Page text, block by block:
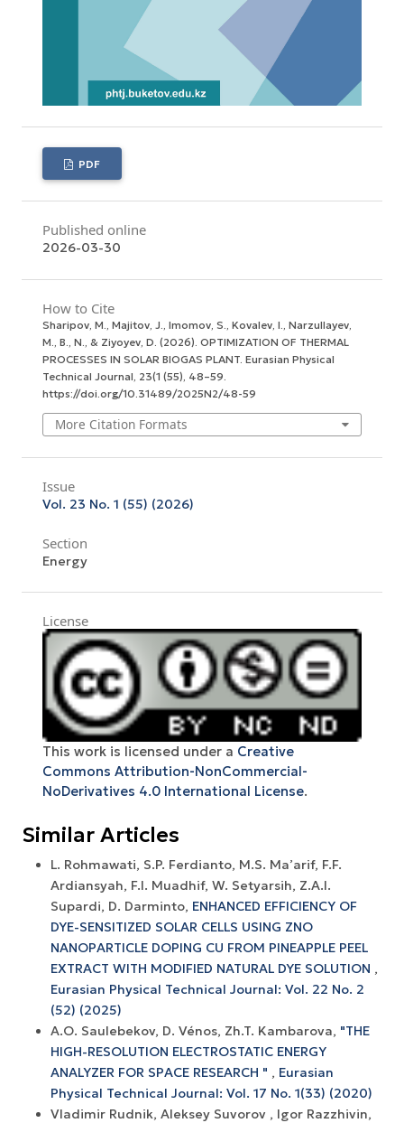
PDF
Published online
2026-03-30
How to Cite
Sharipov, M., Majitov, J., Imomov, S., Kovalev, I., Narzullayev,
M., B., N., & Ziyoyev, D. (2026). OPTIMIZATION OF THERMAL
PROCESSES IN SOLAR BIOGAS PLANT. Eurasian Physical
Technical Journal 23(1 (55), 48–59.
https://doi.org/10.31489/2025N2/48-59
More Citation Formats
Issue
Vol. 23 No. 1 (55) (2026)
Section
Energy
License
This work is licensed under a Creative
Commons Attribution-NonCommercial-
NoDerivatives 4.0 International License.
Similar Articles
L. Rohmawati, S.P. Ferdianto, M.S. Ma’arif, F.F.
Ardiansyah, F.I. Muadhif, W. Setyarsih, Z.A.I.
Supardi, D. Darminto, ENHANCED EFFICIENCY OF
DYE-SENSITIZED SOLAR CELLS USING ZNO
NANOPARTICLE DOPING CU FROM PINEAPPLE PEEL
EXTRACT WITH MODIFIED NATURAL DYE SOLUTION ,
Eurasian Physical Technical Journal: Vol. 22 No. 2
(52) (2025)
А.О. Saulebekov, D. Vénos, Zh.T. Kambarova, "THE
HIGH-RESOLUTION ELECTROSTATIC ENERGY
ANALYZER FOR SPACE RESEARCH " , Eurasian
Physical Technical Journal: Vol. 17 No. 1(33) (2020)
Vladimir Rudnik, Aleksey Suvorov , Igor Razzhivin,